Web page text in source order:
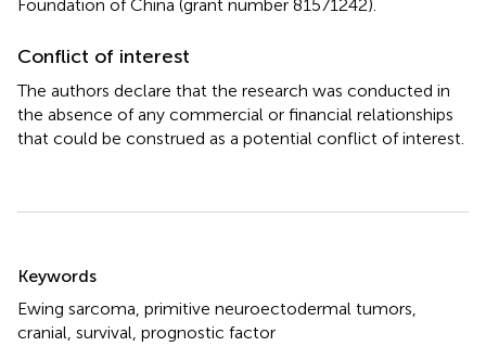
Foundation of China (grant number 81571242).
Conflict of interest
The authors declare that the research was conducted in
the absence of any commercial or financial relationships
that could be construed as a potential conflict of interest.
Keywords
Ewing sarcoma primitive neuroectodermal tumors
cranial survival prognostic factor